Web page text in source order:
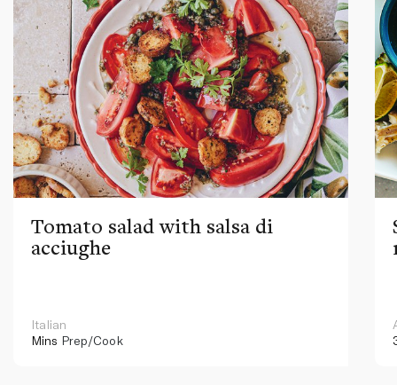
Tomato salad with salsa di
acciughe
Italian
Mins Prep/Cook